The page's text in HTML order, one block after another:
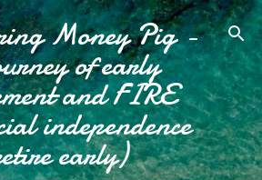
to main content
Money Pig -
of early
and FIRE
independence
early)